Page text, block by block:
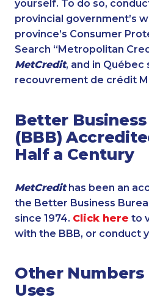
yourself. To do so,
provincial government’s
province’s Consumer
Search “Metropolitan
MetCredit, and in Québec
recouvrement de crédit
Better
(BBB)
Half a Century
MetCredithas been an
the Better Business
since 1974. Click here to
with the BBB, or conduct
Other Numbers
Uses